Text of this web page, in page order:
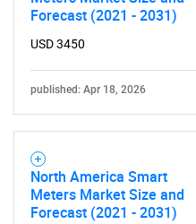
Need help finding
Forecast (2021 - 2031)
USD 3450
published: Apr 18, 2026
North America Smart
Meters Market Size and
Forecast (2021 - 2031)